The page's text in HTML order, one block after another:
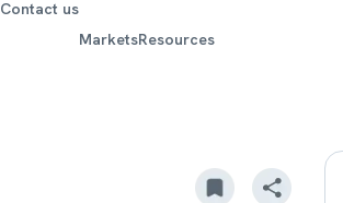
Contact us
MarketsResources